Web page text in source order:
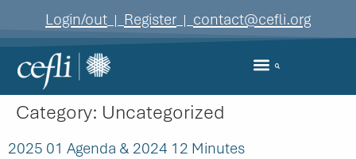
contentLogin/out | Register | contact@cefli.org
Category: Uncategorized
2025 01 Agenda & 2024 12 Minutes